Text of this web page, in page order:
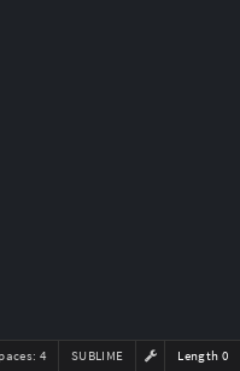
Length 0
SUBLIME
4